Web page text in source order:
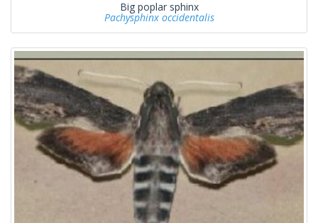
Big poplar sphinx
Pachysphinx occidentalis